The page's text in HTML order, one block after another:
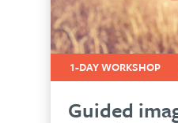
1-DAY WORKSHOP
Guided